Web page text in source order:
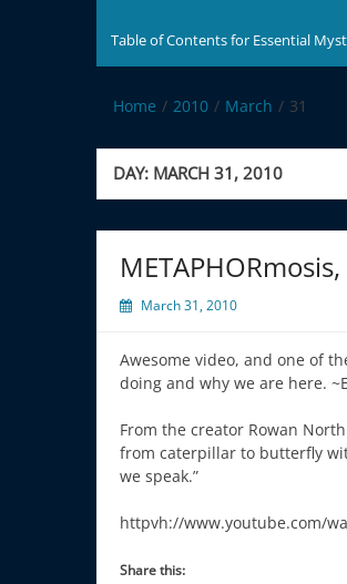
Table of Contents for Essential
Home 2010 March 31
DAY: MARCH 31, 2010
March 31, 2010
Awesome video, and one of
doing and why we are here.
From the creator Rowan
from caterpillar to butterfly
we speak.”
httpvh://www.youtube.com/
Share this: